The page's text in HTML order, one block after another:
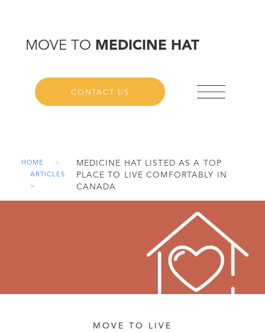
MOVE TO MEDICINE HAT
CONTACT US
HOME
>
ARTICLES
>
MEDICINE HAT LISTED AS A TOP
PLACE TO LIVE COMFORTABLY IN
CANADA
MOVE TO LIVE